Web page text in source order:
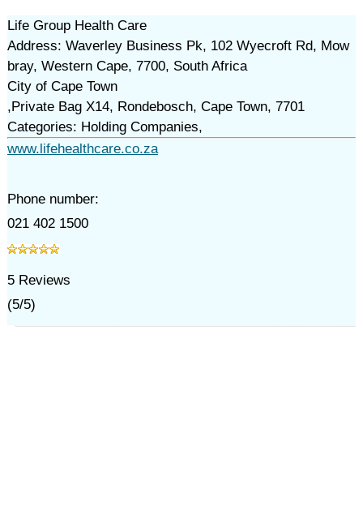
Life Group Health Care
Address: Waverley Business Pk, 102 Wyecroft Rd, Mow
bray, Western Cape, 7700, South Africa
City of Cape Town
,Private Bag X14, Rondebosch, Cape Town, 7701
Categories: Holding Companies,
www.lifehealthcare.co.za
Phone number:
021 402 1500
5Reviews
(5/5)